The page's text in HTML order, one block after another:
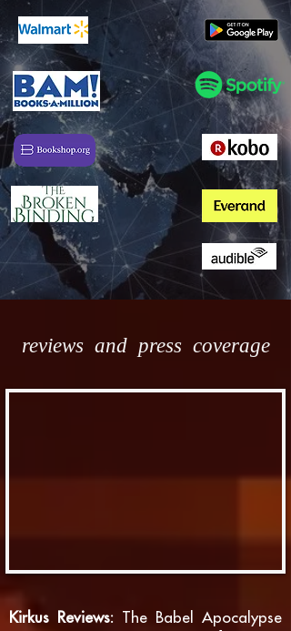
reviews and press coverage
Kirkus Reviews: The Babel Apocalypse